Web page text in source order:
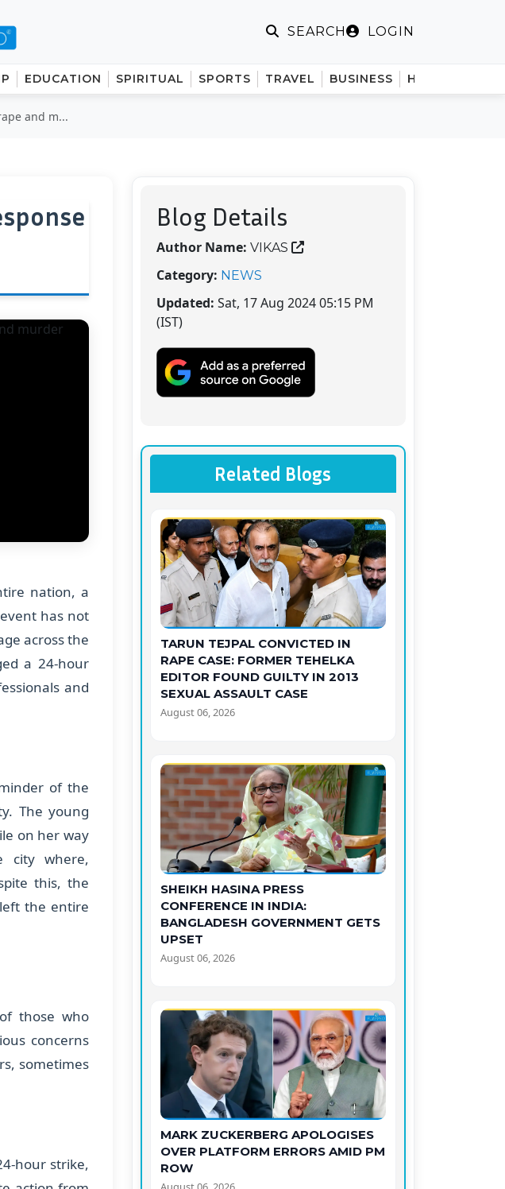
SEARCH LOGIN
EDUCATION SPIRITUAL SPORTS TRAVEL BUSINESS HINDI
and m...
nation, a
has not
across the
a 24-hour
and
of the
The young
on her way
city where,
this, the
the entire
those who
concerns
sometimes
hour strike,
Blog Details
Author Name: VIKAS
Category: NEWS
Updated: Sat, 17 Aug 2024 05:15 PM
(IST)
Related Blogs
TARUN TEJPAL CONVICTED IN
RAPE CASE: FORMER TEHELKA
EDITOR FOUND GUILTY IN 2013
SEXUAL ASSAULT CASE
August 06, 2026
SHEIKH HASINA PRESS
CONFERENCE IN INDIA:
BANGLADESH GOVERNMENT GETS
UPSET
August 06, 2026
MARK ZUCKERBERG APOLOGISES
OVER PLATFORM ERRORS AMID PM
ROW